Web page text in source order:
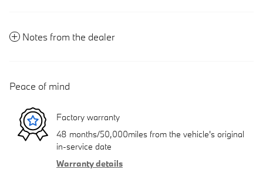
Notes from the dealer
Peace of mind
Factory warranty
48 months/50,000miles from the vehicle's original
in-service date
Warranty details